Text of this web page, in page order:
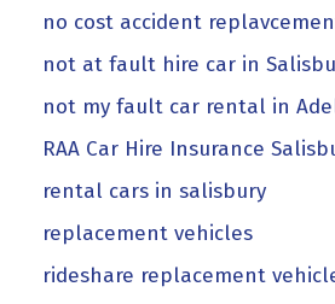
no cost accident
not at fault hire car in
not my fault car rental in
RAA Car Hire Insurance
rental cars in salisbury
replacement vehicles
rideshare replacement